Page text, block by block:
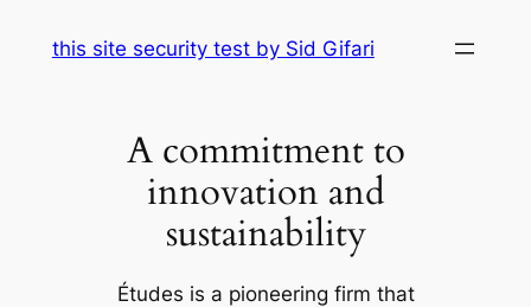
this site security test by Sid Gifari
A commitment to
innovation and
sustainability
Études is a pioneering firm that